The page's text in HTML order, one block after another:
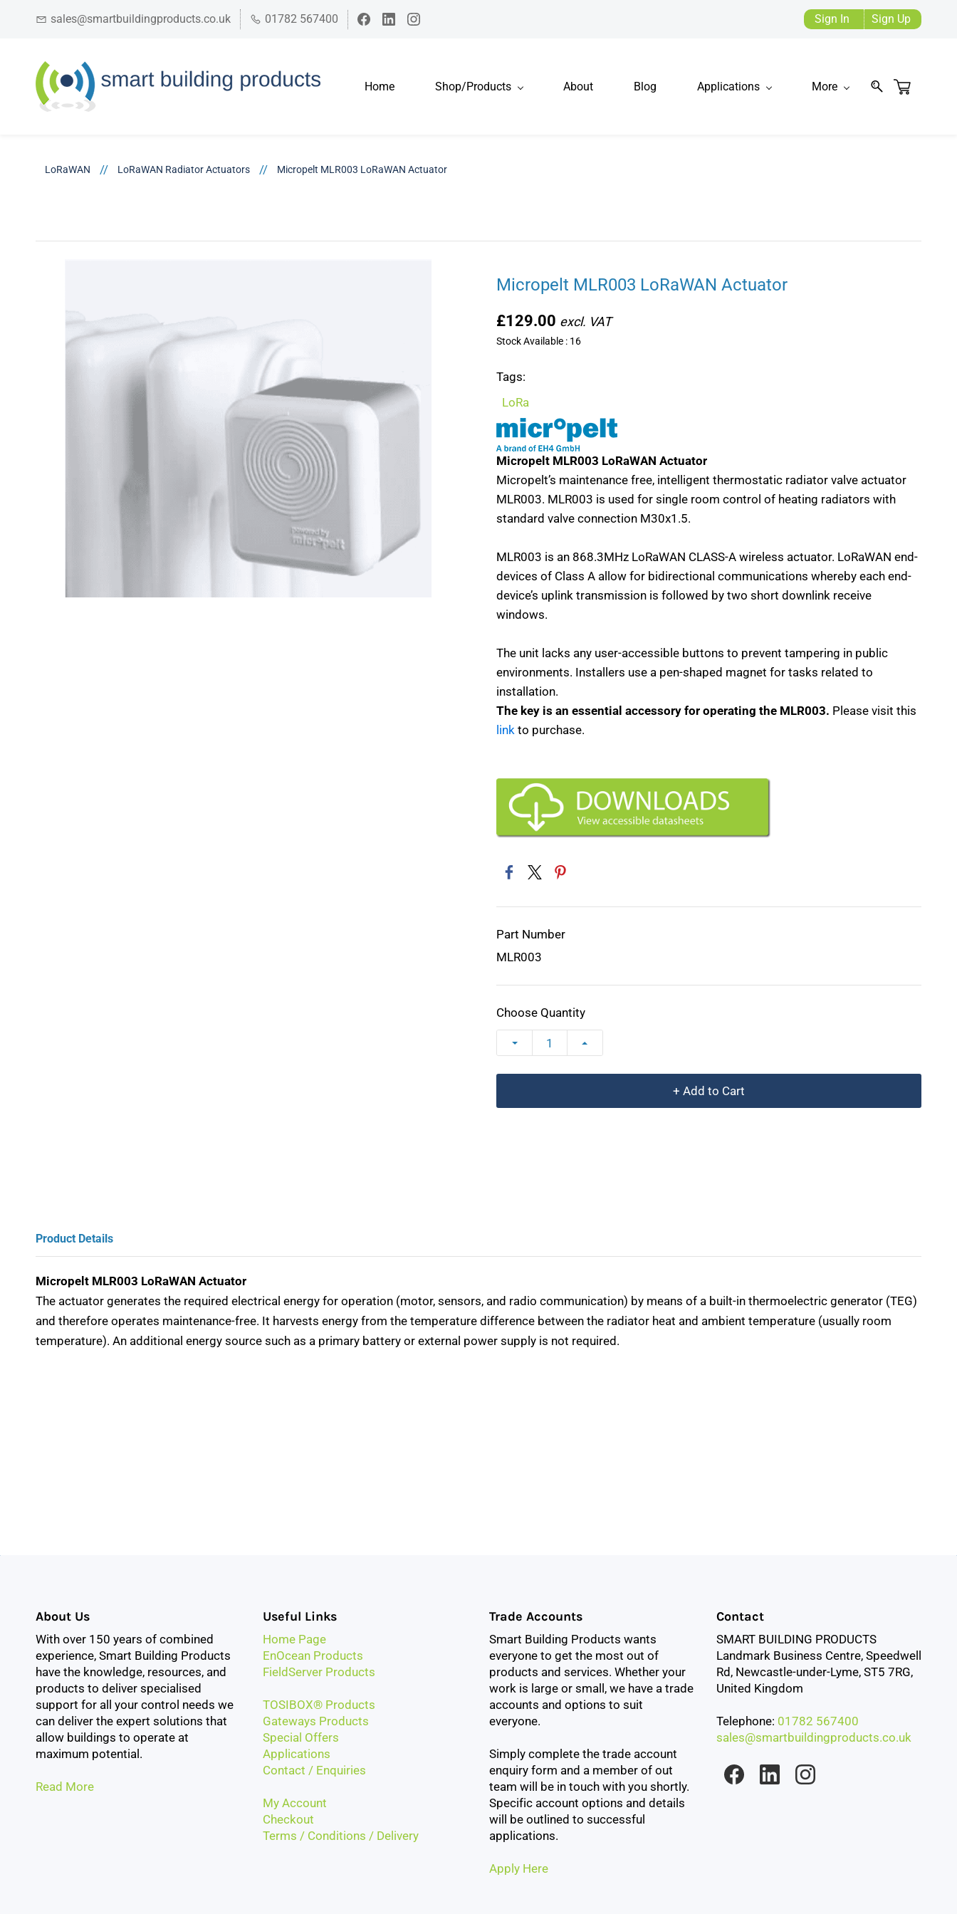
sales@smartbuildingproducts.co.uk 01782 567400 Sign In Sign Up
Home Shop/Products About Blog Applications More
LoRaWAN // LoRaWAN Radiator Actuators // Micropelt MLR003 LoRaWAN Actuator
Micropelt MLR003 LoRaWAN Actuator
£129.00
Stock Available : 16
Tags:
LoRa
Micropelt MLR003 LoRaWAN Actuator
Micropelt’s maintenance free, intelligent thermostatic radiator valve actuator
MLR003. MLR003 is used for single room control of heating radiators with
standard valve connection M30x1.5.
MLR003 is an 868.3MHz LoRaWAN CLASS-A wireless actuator. LoRaWAN end-
devices of Class A allow for bidirectional communications whereby each end-
device’s uplink transmission is followed by two short downlink receive
windows.
The unit lacks any user-accessible buttons to prevent tampering in public
environments. Installers use a pen-shaped magnet for tasks related to
installation.
The key is an essential accessory for operating the MLR003. Please visit this
link to purchase.
Part Number
MLR003
Choose Quantity
+ Add to Cart
Product Details
Micropelt MLR003 LoRaWAN Actuator
The actuator generates the required electrical energy for operation (motor, sensors, and radio communication) by means of a built-in thermoelectric generator (TEG)
and therefore operates maintenance-free. It harvests energy from the temperature difference between the radiator heat and ambient temperature (usually room
temperature). An additional energy source such as a primary battery or external power supply is not required.
About Us
With over 150 years of combined
experience, Smart Building Products
have the knowledge, resources, and
products to deliver specialised
support for all your control needs we
can deliver the expert solutions that
allow buildings to operate at
maximum potential.
Read More
Useful Links
Home Page
EnOcean Products
FieldServer Products
TOSIBOX® Products
Gateways Products
Special Offers
Applications
Contact / Enquiries
My Account
Checkout
Terms / Conditions / Delivery
Trade Accounts
Smart Building Products wants
everyone to get the most out of
products and services. Whether your
work is large or small, we have a trade
accounts and options to suit
everyone.
Simply complete the trade account
enquiry form and a member of out
team will be in touch with you shortly.
Specific account options and details
will be outlined to successful
applications.
Apply Here
Contact
SMART BUILDING PRODUCTS
Landmark Business Centre, Speedwell
Rd, Newcastle-under-Lyme, ST5 7RG,
United Kingdom
Telephone: 01782 567400
sales@smartbuildingproducts.co.uk